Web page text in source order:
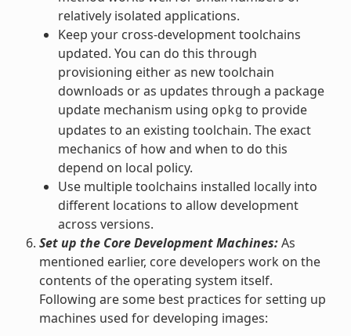
relatively isolated applications.
Keep your cross-development toolchains
updated. You can do this through
provisioning either as new toolchain
downloads or as updates through a package
update mechanism using opkg to provide
updates to an existing toolchain. The exact
mechanics of how and when to do this
depend on local policy.
Use multiple toolchains installed locally into
different locations to allow development
across versions.
Set up the Core Development Machines:As
mentioned earlier, core developers work on the
contents of the operating system itself.
Following are some best practices for setting up
machines used for developing images: